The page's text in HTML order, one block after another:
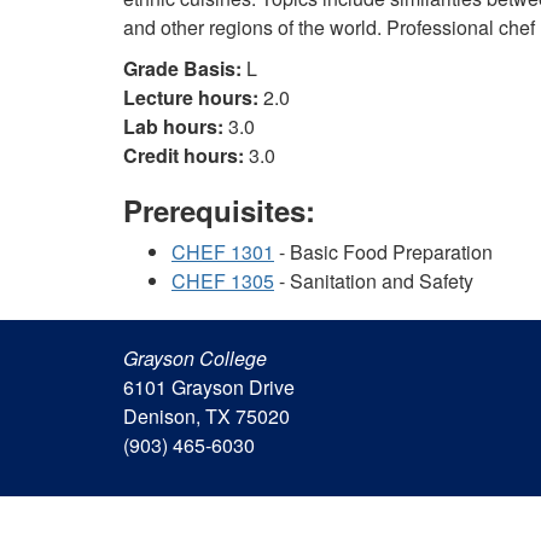
and other regions of the world. Professional
Grade Basis: L
Lecture hours: 2.0
Lab hours: 3.0
Credit hours: 3.0
Prerequisites:
CHEF 1301 - Basic Food Preparation
CHEF 1305- Sanitation and Safety
Grayson College
6101 Grayson Drive
Denison, TX 75020
(903) 465-6030